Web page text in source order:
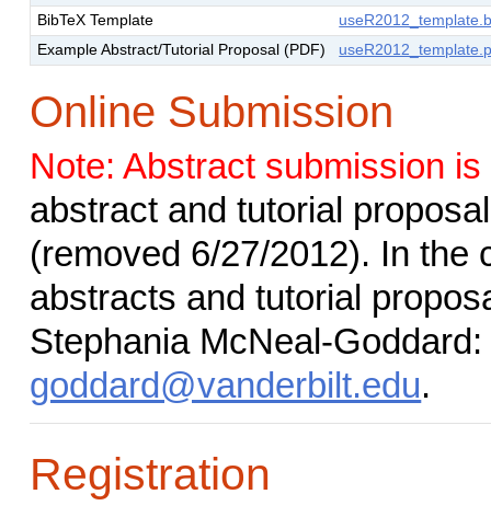
BibTeX Template
Example Abstract/Tutorial Proposal (PDF)
Online Submission
Note: Abstract submission
abstract and tutorial
(removed 6/27/2012). In the
abstracts and tutorial
Stephania McNeal-
goddard@vanderbilt.edu.
Registration